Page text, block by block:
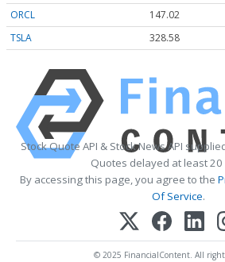
ORCL
147.02
TSLA
328.58
Stock Quote API & Stock News API
Quotes delayed at least 20
By accessing this page, you agree to the
Of Service.
© 2025 FinancialContent. All